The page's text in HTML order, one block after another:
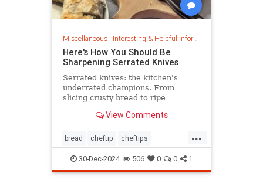
Miscellaneous| Interesting & Helpful Information
Here's How You Should Be
Sharpening Serrated Knives
Serrated knives: the kitchen's
underrated champions. From
slicing crusty bread to ripe
care tips, and sharpening secrets.
View Comments
...
bread cheftip cheftips
cheftools cookingtip
knifesharpening sharpknife
30-Dec-2024 506 0 0 1